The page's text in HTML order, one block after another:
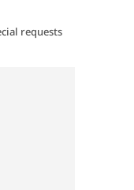
requests